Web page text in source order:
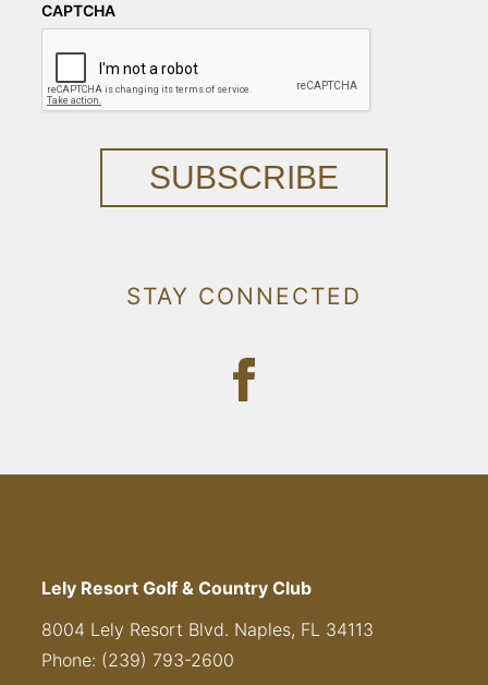
CAPTCHA
SUBSCRIBE
STAY CONNECTED
Lely Resort Golf & Country Club
8004 Lely Resort Blvd. Naples, FL 34113
Phone: (239) 793-2600